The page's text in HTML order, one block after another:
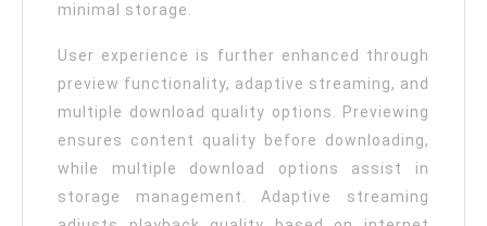
minimal storage.
User experience is further enhanced through
preview functionality, adaptive streaming, and
multiple download quality options. Previewing
ensures content quality before downloading,
while multiple download options assist in
storage management. Adaptive streaming